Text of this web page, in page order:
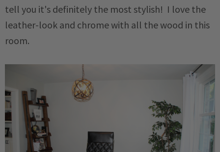
tell you it's definitely the most stylish! I love the
leather-look and chrome with all the wood in this
room.